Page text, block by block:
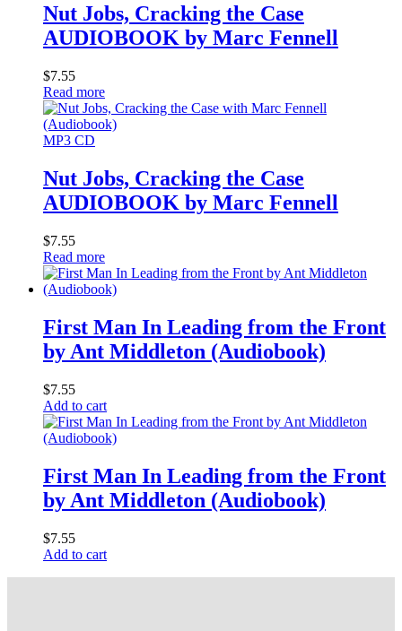
Nut Jobs, Cracking the Case
AUDIOBOOK by Marc Fennell
$7.55
Read more
MP3 CD
Nut Jobs, Cracking the Case
AUDIOBOOK by Marc Fennell
$7.55
Read more
First Man In Leading from the Front
by Ant Middleton (Audiobook)
$7.55
Add to cart
First Man In Leading from the Front
by Ant Middleton (Audiobook)
$7.55
Add to cart